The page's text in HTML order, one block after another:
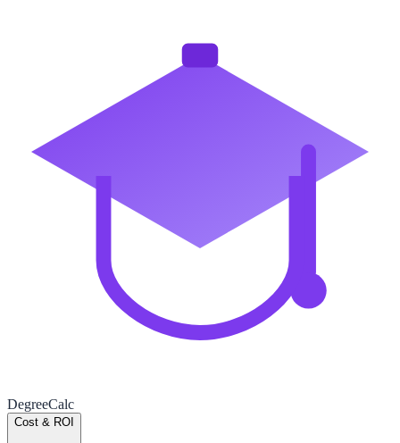
DegreeCalc
Cost & ROI